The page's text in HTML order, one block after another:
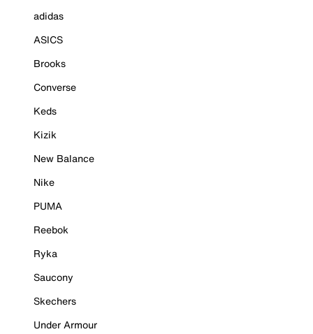
adidas
ASICS
Brooks
Converse
Keds
Kizik
New Balance
Nike
PUMA
Reebok
Ryka
Saucony
Skechers
Under Armour